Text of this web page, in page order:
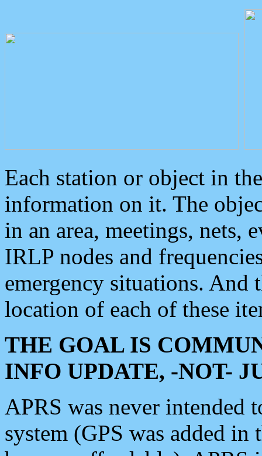
Each station or object in
information on it. The
in an area, meetings, nets,
IRLP nodes and
emergency situations. And
location of each of these
THE GOAL IS
INFO UPDATE, -NOT-
APRS was never intended
system (GPS was added